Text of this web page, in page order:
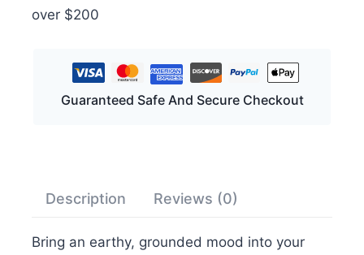
over $200
Guaranteed Safe And Secure Checkout
Description Reviews (0)
Bring an earthy, grounded mood into your